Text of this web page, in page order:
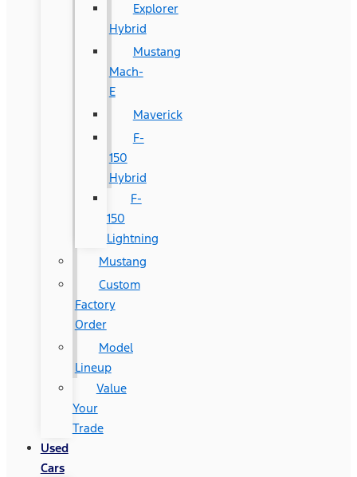
Explorer
Hybrid
Mustang
Mach-
E
Maverick
F-
150
Hybrid
F-
150
Lightning
Mustang
Custom
Factory
Order
Model
Lineup
Value
Your
Trade
Used
Cars